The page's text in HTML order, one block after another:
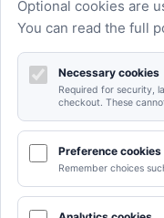
Optional cookies are
You can read the full
Necessary cookies
Required for security,
checkout. These
Preference cookies
Remember choices